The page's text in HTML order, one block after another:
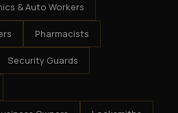
& Auto Workers
Pharmacists
Security Guards